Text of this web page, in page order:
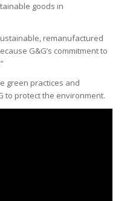
goods in
remanufactured
G&G’s commitment to
green practices and
to protect the environment.